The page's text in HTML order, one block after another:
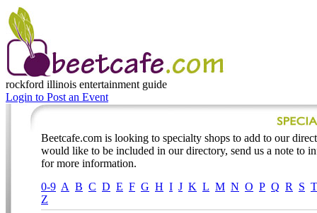
rockford illinois entertainment guide
Login to Post an Event
Beetcafe.com is looking to specialty shops to add to our
would like to be included in our directory, send us a note to
for more information.
0-9 A B C D E F G H I J K L M N O P Q R S T
Z